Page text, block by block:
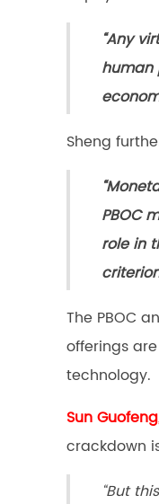
“Any
human
Sheng
PBOC
role in
The PBOC
offerings
technology.
Sun Guofeng
crackdown
“But